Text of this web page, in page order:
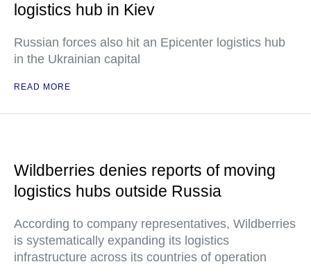
logistics hub in Kiev
Russian forces also hit an Epicenter logistics hub
in the Ukrainian capital
READ MORE
Wildberries denies reports of moving
logistics hubs outside Russia
According to company representatives, Wildberries
is systematically expanding its logistics
infrastructure across its countries of operation